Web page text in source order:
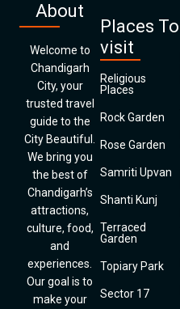
About
Welcome to
Chandigarh
City, your
trusted travel
guide to the
City Beautiful.
We bring you
the best of
Chandigarh’s
attractions,
culture, food,
and
experiences.
Our goal is to
make your
Places To
visit
Religious
Places
Rock Garden
Rose Garden
Samriti Upvan
Shanti Kunj
Terraced
Garden
Topiary Park
Sector 17